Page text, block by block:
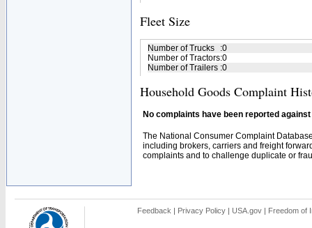
Fleet Size
Number of Trucks :0
Number of Tractors:0
Number of Trailers :0
Household Goods Complaint
No complaints have been reported
The National Consumer Complaint
including brokers, carriers and freight
complaints and to challenge duplicate or
Feedback | Privacy Policy | USA.gov | Freedom of